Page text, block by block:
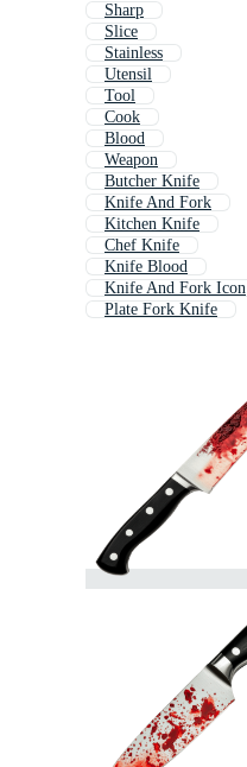
Sharp
Slice
Stainless
Utensil
Tool
Cook
Blood
Weapon
Butcher Knife
Knife And Fork
Kitchen Knife
Chef Knife
Knife Blood
Knife And Fork Icon
Plate Fork Knife